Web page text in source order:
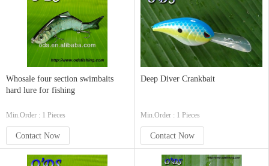
Whosale four section swimbaits
hard lure for fishing
Min.Order : 1 Pieces
Contact Now
Deep Diver Crankbait
Min.Order : 1 Pieces
Contact Now